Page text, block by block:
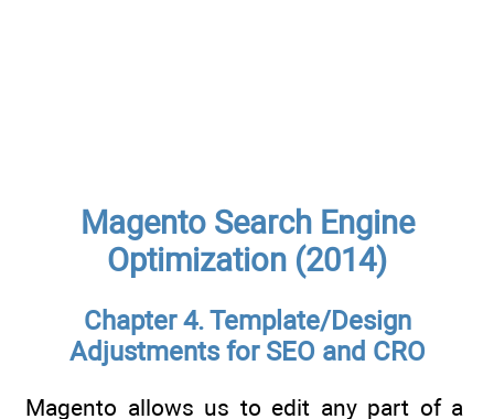
Magento Search Engine
Optimization (2014)
Chapter 4. Template/Design
Adjustments for SEO and CRO
Magento allows us to edit any part of a